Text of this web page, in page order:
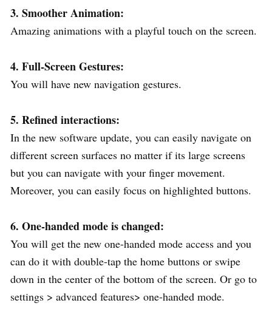
3. Smoother Animation:
Amazing animations with a playful touch on the screen.
4. Full-Screen Gestures:
You will have new navigation gestures.
5. Refined interactions:
In the new software update, you can easily navigate on
different screen surfaces no matter if its large screens
but you can navigate with your finger movement.
Moreover, you can easily focus on highlighted buttons.
6. One-handed mode is changed:
You will get the new one-handed mode access and you
can do it with double-tap the home buttons or swipe
down in the center of the bottom of the screen. Or go to
settings > advanced features> one-handed mode.